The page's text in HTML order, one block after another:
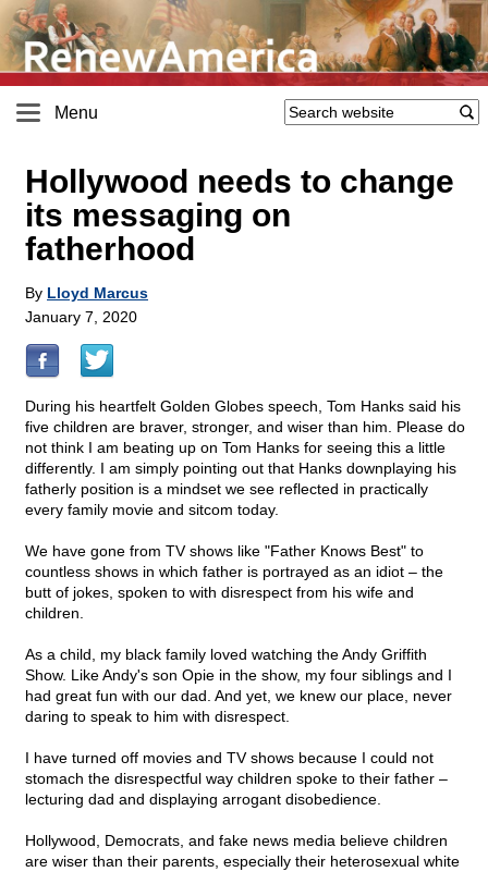
Menu
Hollywood needs to change
its messaging on
fatherhood
By Lloyd Marcus
January 7, 2020
During his heartfelt Golden Globes speech, Tom Hanks said his
five children are braver, stronger, and wiser than him. Please do
not think I am beating up on Tom Hanks for seeing this a little
differently. I am simply pointing out that Hanks downplaying his
fatherly position is a mindset we see reflected in practically
every family movie and sitcom today.
We have gone from TV shows like "Father Knows Best" to
countless shows in which father is portrayed as an idiot – the
butt of jokes, spoken to with disrespect from his wife and
children.
As a child, my black family loved watching the Andy Griffith
Show. Like Andy's son Opie in the show, my four siblings and I
had great fun with our dad. And yet, we knew our place, never
daring to speak to him with disrespect.
I have turned off movies and TV shows because I could not
stomach the disrespectful way children spoke to their father –
lecturing dad and displaying arrogant disobedience.
Hollywood, Democrats, and fake news media believe children
are wiser than their parents, especially their heterosexual white